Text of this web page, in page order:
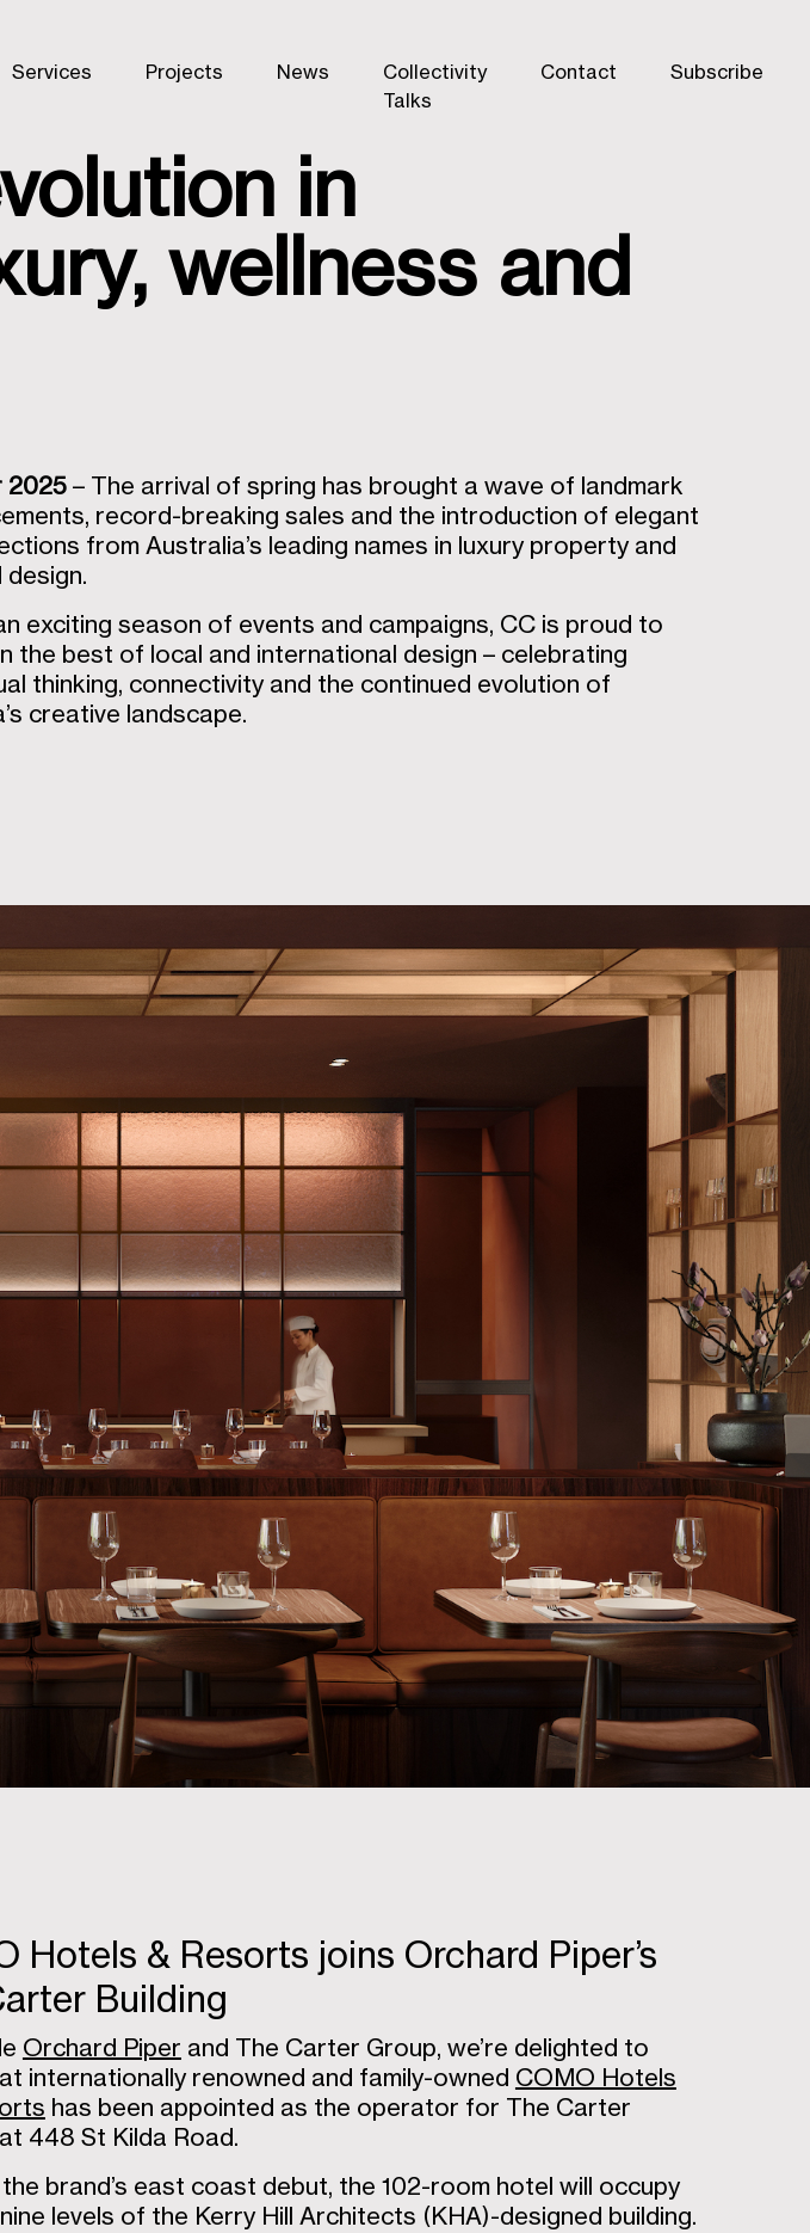
Services Projects News
Collectivity
Talks
Contact Subscribe
in
wellness and
2025– The arrival of spring has brought a wave of landmark
record-breaking sales and the introduction of elegant
from Australia’s leading names in luxury property and
design.
exciting season of events and campaigns, CC is proud to
the best of local and international design – celebrating
thinking, connectivity and the continued evolution of
creative landscape.
Hotels & Resorts joins Orchard Piper’s
Building
Orchard Piper and The Carter Group, we’re delighted to
internationally renowned and family-owned COMO Hotels
has been appointed as the operator for The Carter
448 St Kilda Road.
the brand’s east coast debut, the 102-room hotel will occupy
levels of the Kerry Hill Architects (KHA)-designed building.